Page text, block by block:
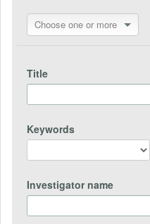
Choose one or more
Title
Keywords
Investigator name